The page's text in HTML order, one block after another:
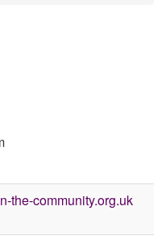
the-community.org.uk